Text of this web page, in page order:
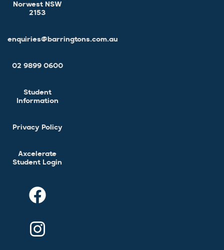
Norwest NSW
2153
enquiries@barringtons.com.au
02 9899 0600
Student
Information
Privacy Policy
Axcelerate
Student Login